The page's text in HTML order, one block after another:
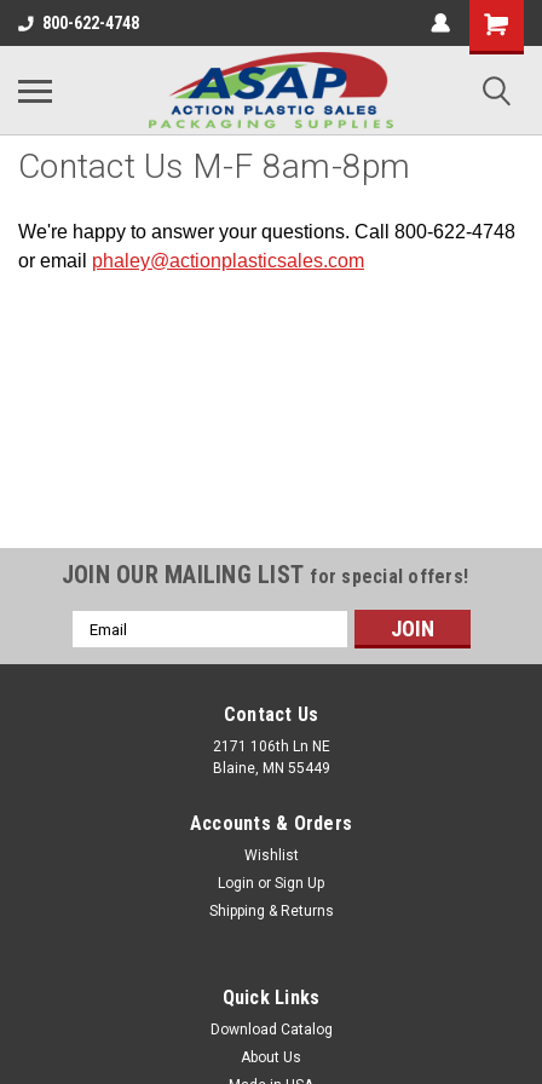
800-622-4748
Contact Us M-F 8am-8pm
We're happy to answer your questions. Call 800-622-4748
or email phaley@actionplasticsales.com
JOIN OUR MAILING LIST for special offers!
Email
Address
Contact Us
2171 106th Ln NE
Blaine, MN 55449
Accounts & Orders
Wishlist
Login or Sign Up
Shipping & Returns
Quick Links
Download Catalog
About Us